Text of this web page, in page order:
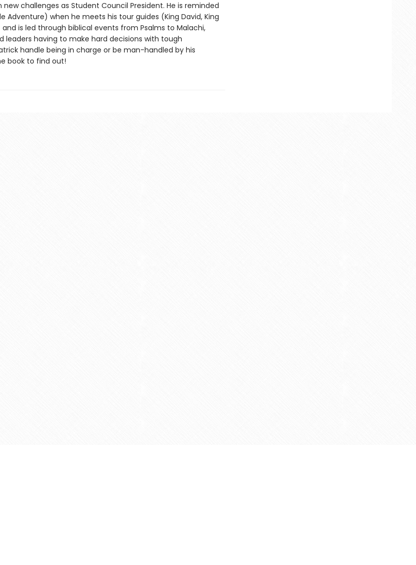
new challenges as Student Council President. He is reminded
Adventure) when he meets his tour guides (King David, King
is led through biblical events from Psalms to Malachi,
leaders having to make hard decisions with tough
handle being in charge or be man-handled by his
book to find out!